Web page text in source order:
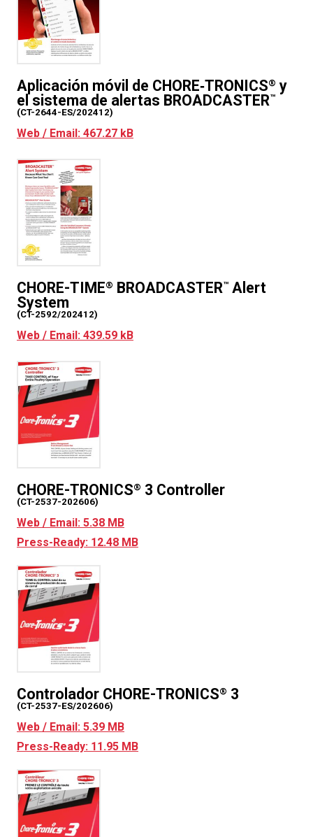
Aplicación móvil de CHORE‑TRONICS® y
el sistema de alertas BROADCASTER™
(CT-2644-ES/202412)
Web / Email: 467.27 kB
CHORE-TIME® BROADCASTER™ Alert
System
(CT-2592/202412)
Web / Email: 439.59 kB
CHORE-TRONICS® 3 Controller
(CT-2537-202606)
Web / Email: 5.38 MB
Press-Ready: 12.48 MB
Controlador CHORE-TRONICS® 3
(CT-2537-ES/202606)
Web / Email: 5.39 MB
Press-Ready: 11.95 MB